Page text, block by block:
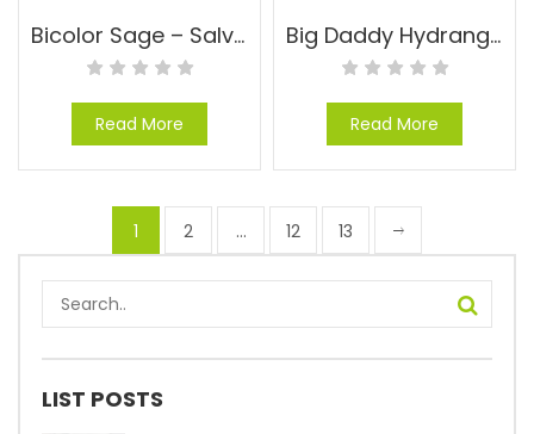
Bicolor Sage – Salvia sinaloensis
Read More
Big Daddy Hydrangea – Hydrangea macrophylla ‘Big Daddy’ PP#14527
Read More
1 2 … 12 13
LIST POSTS